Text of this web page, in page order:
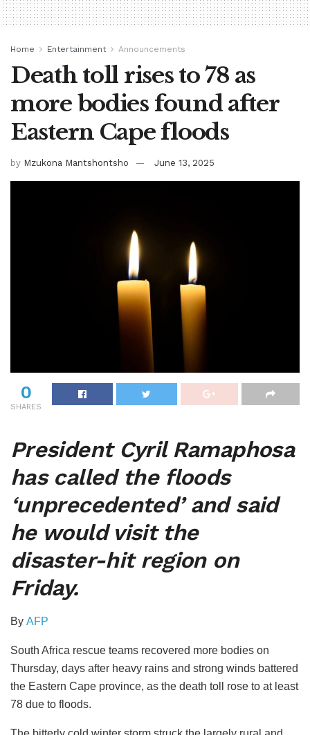
Home Entertainment Announcements
Death toll rises to 78 as
more bodies found after
Eastern Cape floods
by Mzukona Mantshontsho June 13, 2025
0
SHARES
President Cyril Ramaphosa
has called the floods
‘unprecedented’ and said
he would visit the
disaster-hit region on
Friday.
By AFP
South Africa rescue teams recovered more bodies on
Thursday, days after heavy rains and strong winds battered
the Eastern Cape province, as the death toll rose to at least
78 due to floods.